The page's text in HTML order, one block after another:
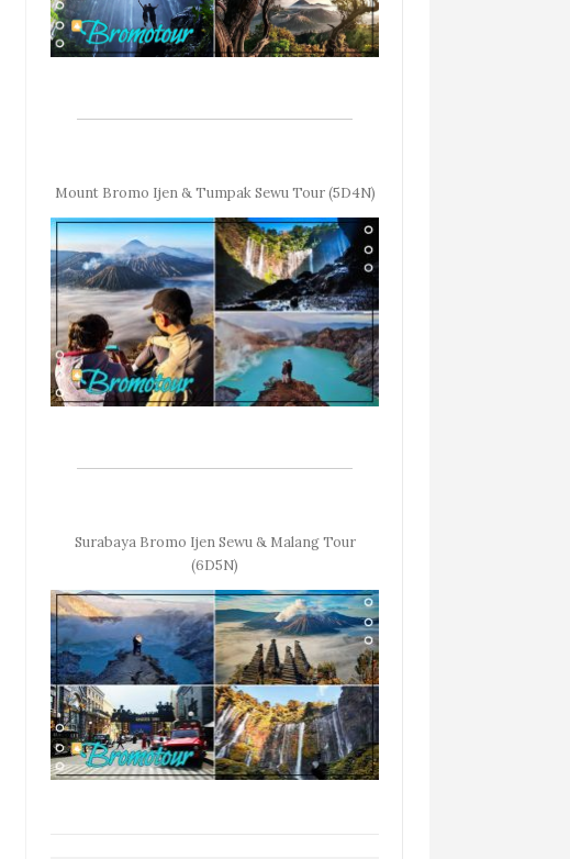
Mount Bromo Ijen & Tumpak Sewu Tour (5D4N)
Surabaya Bromo Ijen Sewu & Malang Tour
(6D5N)